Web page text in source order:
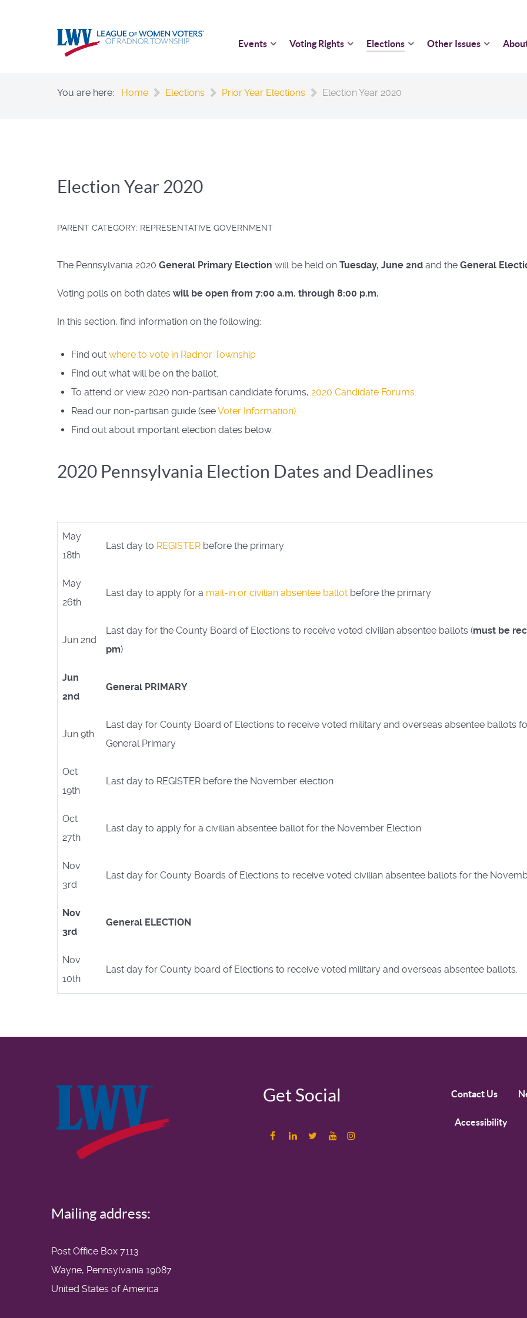
Events Voting Rights Elections Other Issues
You are here: Home Elections Prior Year Elections Election Year 2020
Election Year 2020
PARENT CATEGORY: REPRESENTATIVE GOVERNMENT
The Pennsylvania 2020 General Primary Election will be held on Tuesday, June 2nd and the General
Voting polls on both dates will be open from 7:00 a.m. through 8:00 p.m.
In this section, find information on the following:
Find out where to vote in Radnor Township
Find out what will be on the ballot.
To attend or view 2020 non-partisan candidate forums, 2020 Candidate Forums.
Read our non-partisan guide (seeVoter Information).
Find out about important election dates below.
2020 Pennsylvania Election Dates and Deadlines
May
18th
Last day to REGISTER before the primary
May
26th
Last day to apply for a mail-in or civilian absentee ballot before the primary
Jun 2nd
Last day for the County Board of Elections to receive voted civilian absentee ballots (must be
pm)
Jun
2nd
General PRIMARY
Jun 9th
Last day for County Board of Elections to receive voted military and overseas absentee ballots
General Primary
Oct
19th
Last day to REGISTER before the November election
Oct
27th
Last day to apply for a civilian absentee ballot for the November Election
Nov
3rd
Last day for County Boards of Elections to receive voted civilian absentee ballots for the
Nov
3rd
General ELECTION
Nov
10th
Last day for County board of Elections to receive voted military and overseas absentee ballots.
Get Social Contact Us
Accessibility
Mailing address:
Post Office Box 7113
Wayne, Pennsylvania 19087
United States of America